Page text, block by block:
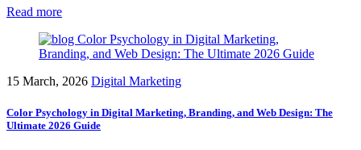
Read more
15 March, 2026 Digital Marketing
Color Psychology in Digital Marketing, Branding, and Web Design: The
Ultimate 2026 Guide